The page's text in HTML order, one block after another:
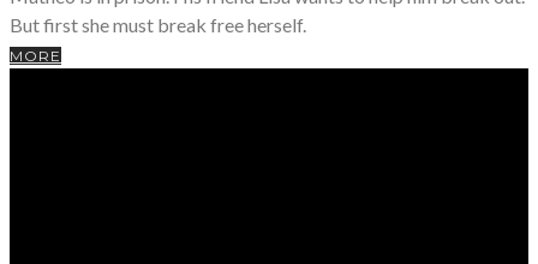
But first she must break free herself.
MORE